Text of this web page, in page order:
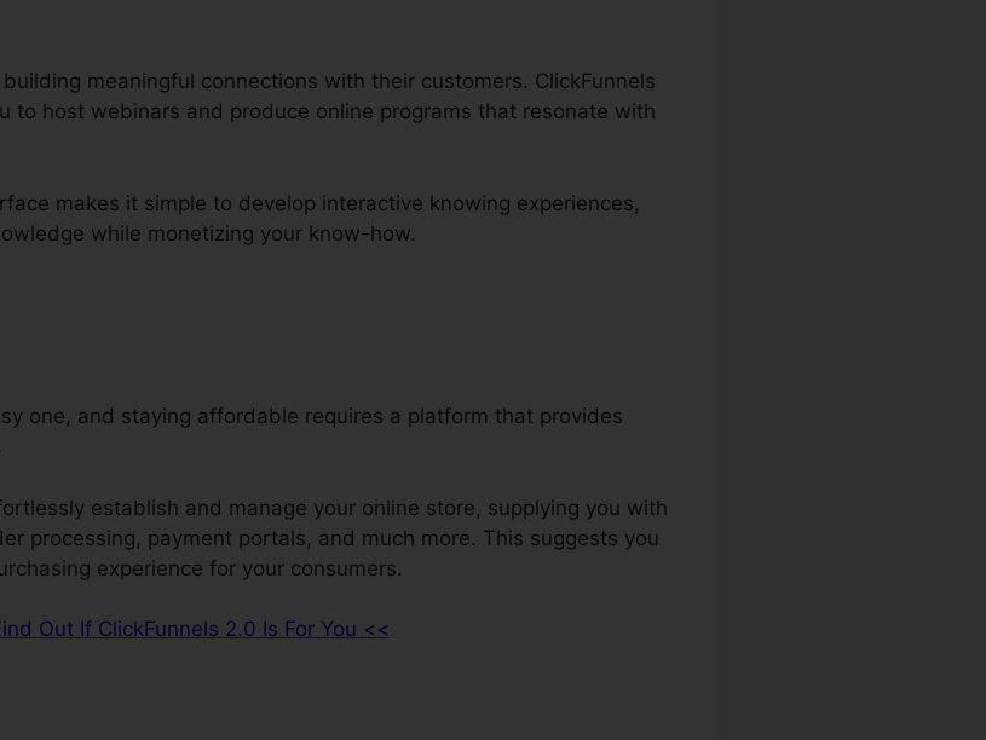
meaningful connections with their customers. ClickFunnels
to host webinars and produce online programs that resonate with
makes it simple to develop interactive knowing experiences,
while monetizing your know-how.
one, and staying affordable requires a platform that provides
establish and manage your online store, supplying you with
processing, payment portals, and much more. This suggests you
experience for your consumers.
Out If ClickFunnels 2.0 Is For You <<